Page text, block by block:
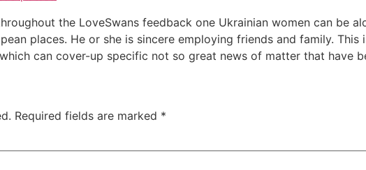
the LoveSwans feedback one Ukrainian women can be
places. He or she is sincere employing friends and family.
can cover-up specific not so great news of matter that have
Required fields are marked *